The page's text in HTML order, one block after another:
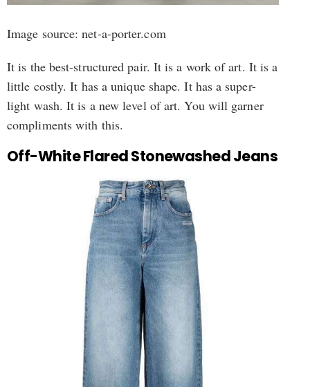
Image source: net-a-porter.com
It is the best-structured pair. It is a work of art. It is a
little costly. It has a unique shape. It has a super-
light wash. It is a new level of art. You will garner
compliments with this.
Off-White Flared Stonewashed Jeans